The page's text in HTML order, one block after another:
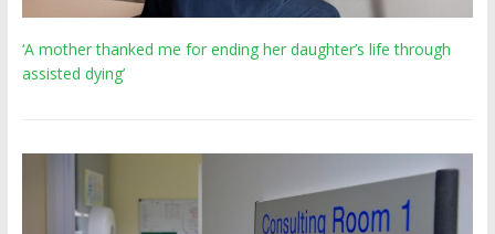
‘A mother thanked me for ending her daughter’s life through
assisted dying’